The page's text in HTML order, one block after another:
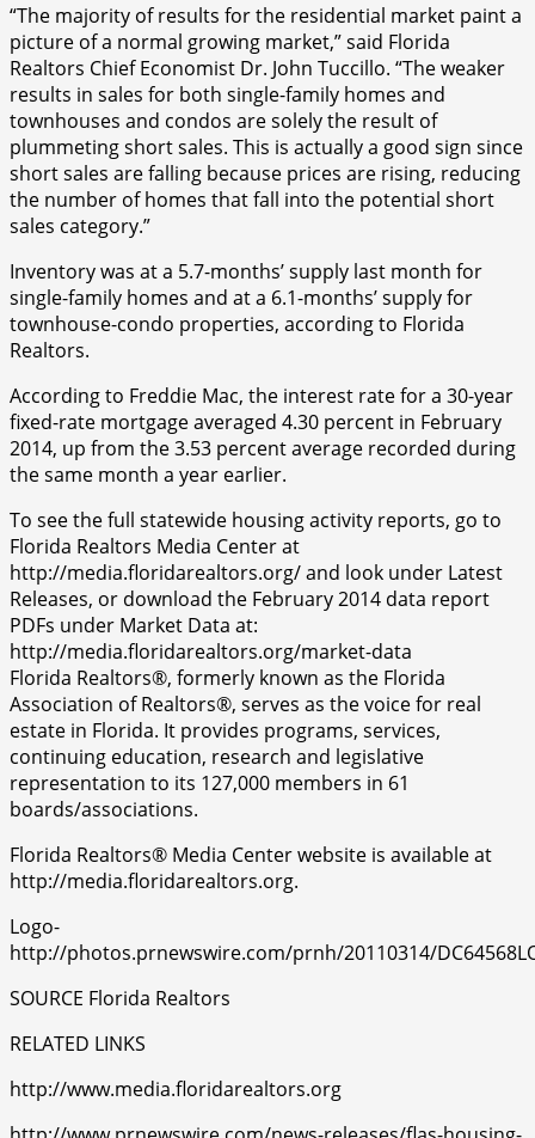
“The majority of results for the residential market paint a
picture of a normal growing market,” said Florida
Realtors Chief Economist Dr. John Tuccillo. “The weaker
results in sales for both single-family homes and
townhouses and condos are solely the result of
plummeting short sales. This is actually a good sign since
short sales are falling because prices are rising, reducing
the number of homes that fall into the potential short
sales category.”
Inventory was at a 5.7-months’ supply last month for
single-family homes and at a 6.1-months’ supply for
townhouse-condo properties, according to Florida
Realtors.
According to Freddie Mac, the interest rate for a 30-year
fixed-rate mortgage averaged 4.30 percent in February
2014, up from the 3.53 percent average recorded during
the same month a year earlier.
To see the full statewide housing activity reports, go to
Florida Realtors Media Center at
http://media.floridarealtors.org/ and look under Latest
Releases, or download the February 2014 data report
PDFs under Market Data at:
http://media.floridarealtors.org/market-data
Florida Realtors®, formerly known as the Florida
Association of Realtors®, serves as the voice for real
estate in Florida. It provides programs, services,
continuing education, research and legislative
representation to its 127,000 members in 61
boards/associations.
Florida Realtors® Media Center website is available at
http://media.floridarealtors.org.
Logo-
http://photos.prnewswire.com/prnh/20110314/
SOURCE Florida Realtors
RELATED LINKS
http://www.media.floridarealtors.org